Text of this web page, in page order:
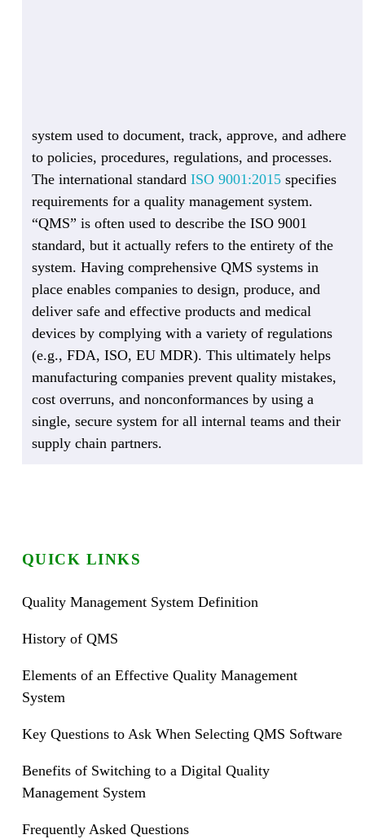
system used to document, track, approve, and adhere
to policies, procedures, regulations, and processes.
The international standard ISO 9001:2015specifies
requirements for a quality management system.
“QMS” is often used to describe the ISO 9001
standard, but it actually refers to the entirety of the
system. Having comprehensive QMS systems in
place enables companies to design, produce, and
deliver safe and effective products and medical
devices by complying with a variety of regulations
(e.g., FDA, ISO, EU MDR). This ultimately helps
manufacturing companies prevent quality mistakes,
cost overruns, and nonconformances by using a
single, secure system for all internal teams and their
supply chain partners.
QUICK LINKS
Quality Management System Definition
History of QMS
Elements of an Effective Quality Management
System
Key Questions to Ask When Selecting QMS Software
Benefits of Switching to a Digital Quality
Management System
Frequently Asked Questions